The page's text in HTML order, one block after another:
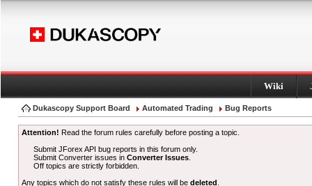
Wiki
Dukascopy Support Board Automated Trading Bug Reports
Attention! Read the forum rules carefully before posting a topic.
Submit JForex API bug reports in this forum only.
Submit Converter issues inConverter Issues
Off topics are strictly forbidden.
Any topics which do not satisfy these rules will be deleted